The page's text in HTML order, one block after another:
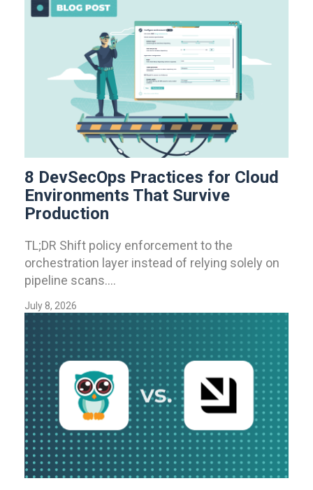
8 DevSecOps Practices for Cloud
Environments That Survive
Production
TL;DR Shift policy enforcement to the
orchestration layer instead of relying solely on
pipeline scans....
July 8, 2026